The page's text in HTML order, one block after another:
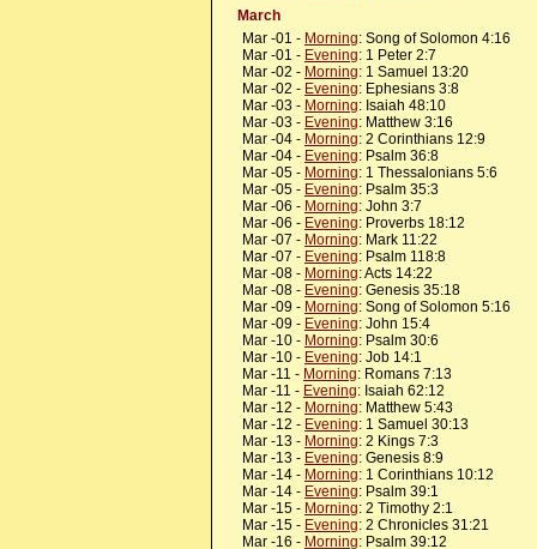
March
Mar -01 - Morning: Song of Solomon 4:16
Mar -01 - Evening: 1 Peter 2:7
Mar -02 - Morning: 1 Samuel 13:20
Mar -02 - Evening: Ephesians 3:8
Mar -03 - Morning: Isaiah 48:10
Mar -03 - Evening: Matthew 3:16
Mar -04 - Morning: 2 Corinthians 12:9
Mar -04 - Evening: Psalm 36:8
Mar -05 - Morning: 1 Thessalonians 5:6
Mar -05 - Evening: Psalm 35:3
Mar -06 - Morning: John 3:7
Mar -06 - Evening: Proverbs 18:12
Mar -07 - Morning: Mark 11:22
Mar -07 - Evening: Psalm 118:8
Mar -08 - Morning: Acts 14:22
Mar -08 - Evening: Genesis 35:18
Mar -09 - Morning: Song of Solomon 5:16
Mar -09 - Evening: John 15:4
Mar -10 - Morning: Psalm 30:6
Mar -10 - Evening: Job 14:1
Mar -11 - Morning: Romans 7:13
Mar -11 - Evening: Isaiah 62:12
Mar -12 - Morning: Matthew 5:43
Mar -12 - Evening: 1 Samuel 30:13
Mar -13 - Morning: 2 Kings 7:3
Mar -13 - Evening: Genesis 8:9
Mar -14 - Morning: 1 Corinthians 10:12
Mar -14 - Evening: Psalm 39:1
Mar -15 - Morning: 2 Timothy 2:1
Mar -15 - Evening: 2 Chronicles 31:21
Mar -16 - Morning: Psalm 39:12